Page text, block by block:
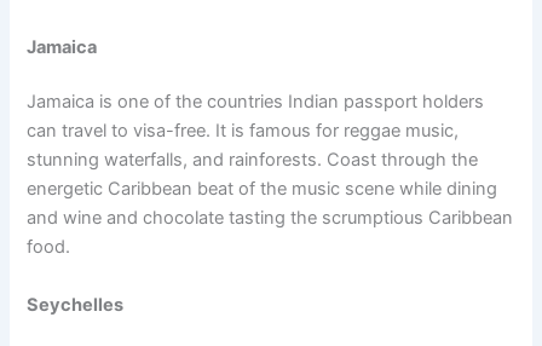
Jamaica
Jamaica is one of the countries Indian passport holders
can travel to visa-free. It is famous for reggae music,
stunning waterfalls, and rainforests. Coast through the
energetic Caribbean beat of the music scene while dining
and wine and chocolate tasting the scrumptious Caribbean
food.
Seychelles